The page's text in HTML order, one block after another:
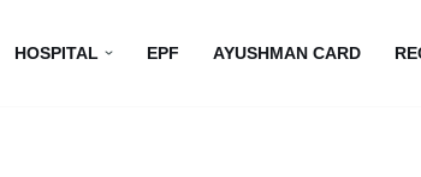
HOSPITAL EPF AYUSHMAN CARD